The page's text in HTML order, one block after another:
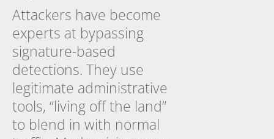
Attackers have become
experts at bypassing
signature-based
detections. They use
legitimate administrative
tools, “living off the land”
to blend in with normal